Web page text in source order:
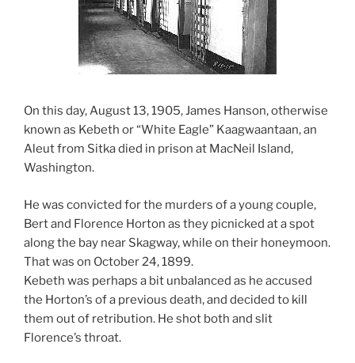
On this day, August 13, 1905, James Hanson, otherwise
known as Kebeth or “White Eagle” Kaagwaantaan, an
Aleut from Sitka died in prison at MacNeil Island,
Washington.
He was convicted for the murders of a young couple,
Bert and Florence Horton as they picnicked at a spot
along the bay near Skagway, while on their honeymoon.
That was on October 24, 1899.
Kebeth was perhaps a bit unbalanced as he accused
the Horton’s of a previous death, and decided to kill
them out of retribution. He shot both and slit
Florence’s throat.